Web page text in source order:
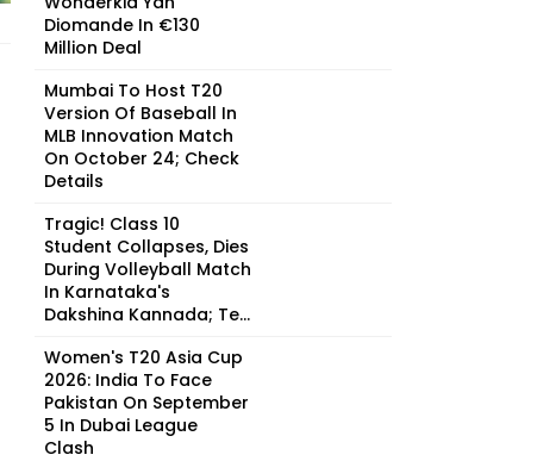
Diomande In €130
Million Deal
Mumbai To Host T20
Version Of Baseball In
MLB Innovation Match
On October 24; Check
Details
Tragic! Class 10
Student Collapses, Dies
During Volleyball Match
In Karnataka's
Dakshina Kannada; Te...
Women's T20 Asia Cup
2026: India To Face
Pakistan On September
5 In Dubai League
Clash